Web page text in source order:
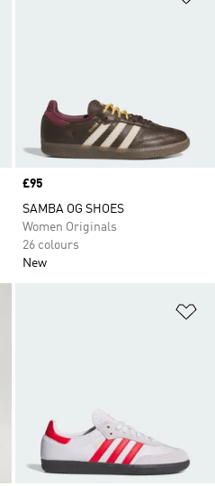
Price
£95
SAMBA OG SHOES
Women Originals
26 colours
New